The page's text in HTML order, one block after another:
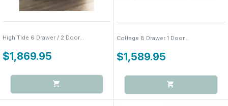
High Tide 6 Drawer / 2 Door...
$1,869.95
Cottage 8 Drawer 1 Door...
$1,589.95